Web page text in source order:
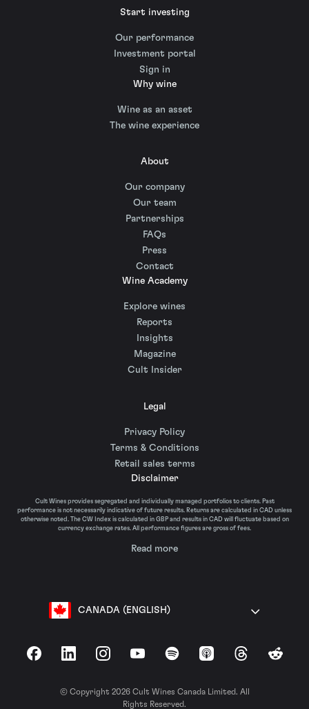
Start investing
Our performance
Investment portal
Sign in
Why wine
Wine as an asset
The wine experience
About
Our company
Our team
Partnerships
FAQs
Press
Contact
Wine Academy
Explore wines
Reports
Insights
Magazine
Cult Insider
Legal
Privacy Policy
Terms & Conditions
Retail sales terms
Disclaimer
Cult Wines provides segregated and individually managed portfolios to clients. Past
performance is not necessarily indicative of future results. Returns are calculated in CAD unless
otherwise noted. The CW Index is calculated in GBP and results in CAD will fluctuate based on
currency exchange rates. All performance figures are gross of fees.
Read more
CANADA (ENGLISH)
FacebookLinkedInInstagramYouTubeSpotify Apple Podcasts
ThreadsReddit
© Copyright 2026 Cult Wines Canada Limited. All
Rights Reserved.